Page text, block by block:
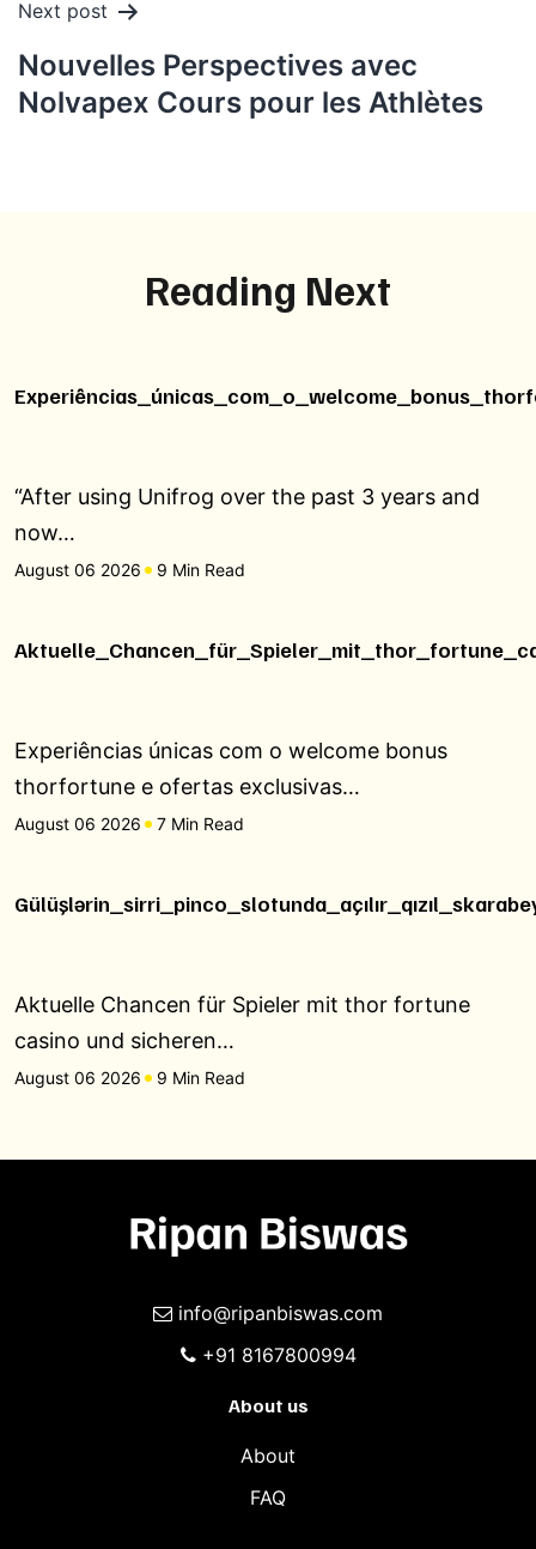
Next post
Nouvelles Perspectives avec
Nolvapex Cours pour les Athlètes
Reading Next
“After using Unifrog over the past 3 years and
now…
August 06 2026 9 Min Read
Experiências únicas com o welcome bonus
thorfortune e ofertas exclusivas…
August 06 2026 7 Min Read
Aktuelle Chancen für Spieler mit thor fortune
casino und sicheren…
August 06 2026 9 Min Read
info@ripanbiswas.com
+91 8167800994
About us
About
FAQ